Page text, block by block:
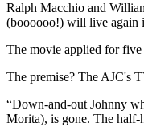
Ralph Macchio and
(boooooo!) will live again
The movie applied for
The premise? The AJC's
“Down-and-out Johnny
Morita), is gone. The half-